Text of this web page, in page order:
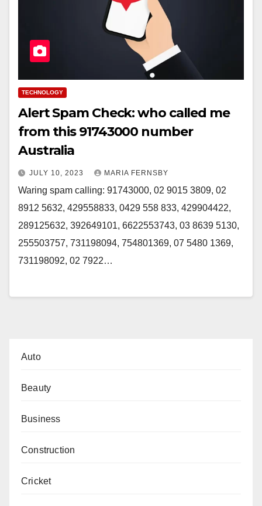
TECHNOLOGY
Alert Spam Check: who called me
from this 91743000 number
Australia
JULY 10, 2023 MARIA FERNSBY
Waring spam calling: 91743000, 02 9015 3809, 02
8912 5632, 429558833, 0429 558 833, 429904422,
289125632, 392649101, 6622553743, 03 8639 5130,
255503757, 731198094, 754801369, 07 5480 1369,
731198092, 02 7922…
Auto
Beauty
Business
Construction
Cricket